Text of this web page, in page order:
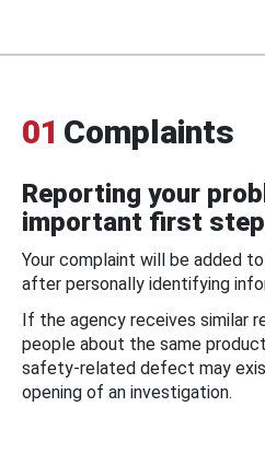
01 Complaints
Reporting your
important first
Your complaint will be added
after personally identifying
If the agency receives similar
people about the same
safety-related defect may
opening of an investigation.